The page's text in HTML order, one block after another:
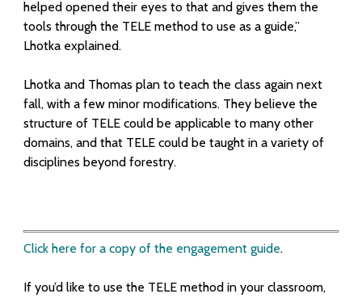
helped opened their eyes to that and gives them the
tools through the TELE method to use as a guide,”
Lhotka explained.
Lhotka and Thomas plan to teach the class again next
fall, with a few minor modifications. They believe the
structure of TELE could be applicable to many other
domains, and that TELE could be taught in a variety of
disciplines beyond forestry.
Click here for a copy of the engagement guide.
If you’d like to use the TELE method in your classroom,